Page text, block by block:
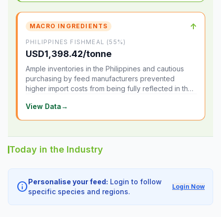
MACRO INGREDIENTS ↑
PHILIPPINES FISHMEAL (55%)
USD1,398.42/tonne
Ample inventories in the Philippines and cautious
purchasing by feed manufacturers prevented
higher import costs from being fully reflected in the
View Data→
Today in the Industry
infoPersonalise your feed: Login to follow
specific species and regions.
Login Now